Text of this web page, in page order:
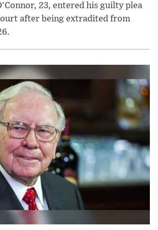
23, entered his guilty plea
after being extradited from